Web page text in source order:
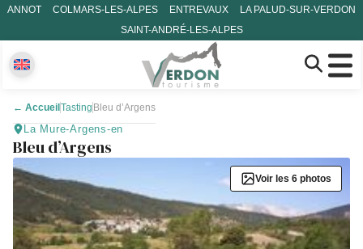
ANNOT COLMARS-LES-ALPES ENTREVAUX
LA PALUD-SUR-VERDON
SAINT-ANDRÉ-LES-ALPES
← Accueil Tasting Bleu d’Argens
La Mure-Argens-en
Bleu d’Argens
Voir les 6 photos